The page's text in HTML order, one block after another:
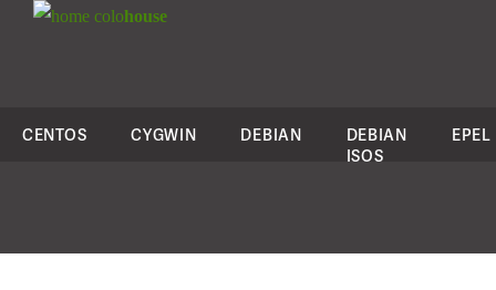
colohouse
CENTOS CYGWIN DEBIAN
DEBIAN
ISOS
EPEL